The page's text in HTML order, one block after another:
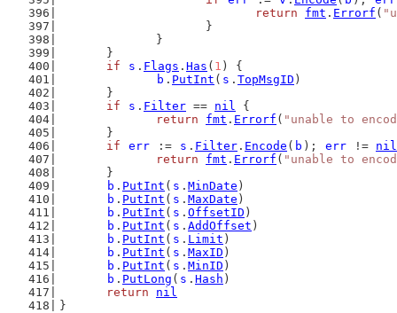
return
fmt . Errorf (
			}
		}
	}
if
s . Flags . Has ( 1 ) {
b . PutInt ( s . TopMsgID )
	}
if
s . Filter == nil {
return
fmt . Errorf ( "unable to
	}
if
err := s . Filter . Encode ( b ); err != nil
return
fmt . Errorf ( "unable to
	}
b . PutInt ( s . MinDate )
b . PutInt ( s . MaxDate )
b . PutInt ( s . OffsetID )
b . PutInt ( s . AddOffset )
b . PutInt ( s . Limit )
b . PutInt ( s . MaxID )
b . PutInt ( s . MinID )
b . PutLong ( s . Hash )
return
nil
}